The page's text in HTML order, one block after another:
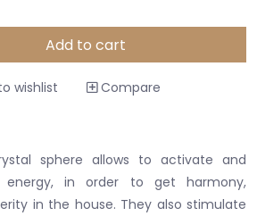
Add to cart
wishlist Compare
sphere allows to activate and
in order to get harmony,
in the house. They also stimulate